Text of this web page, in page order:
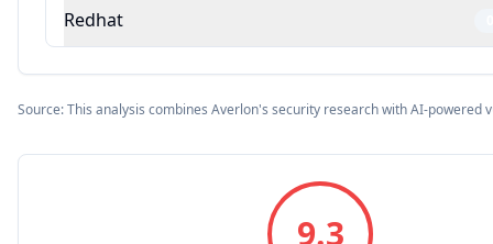
Redhat
Source: This analysis combines Averlon's security research with AI-powered
9.3